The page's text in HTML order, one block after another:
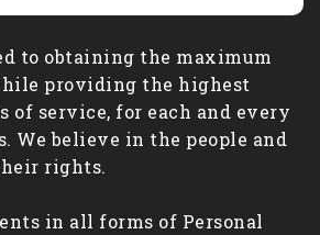
to obtaining the maximum
providing the highest
of service, for each and every
We believe in the people and
rights.
in all forms of Personal